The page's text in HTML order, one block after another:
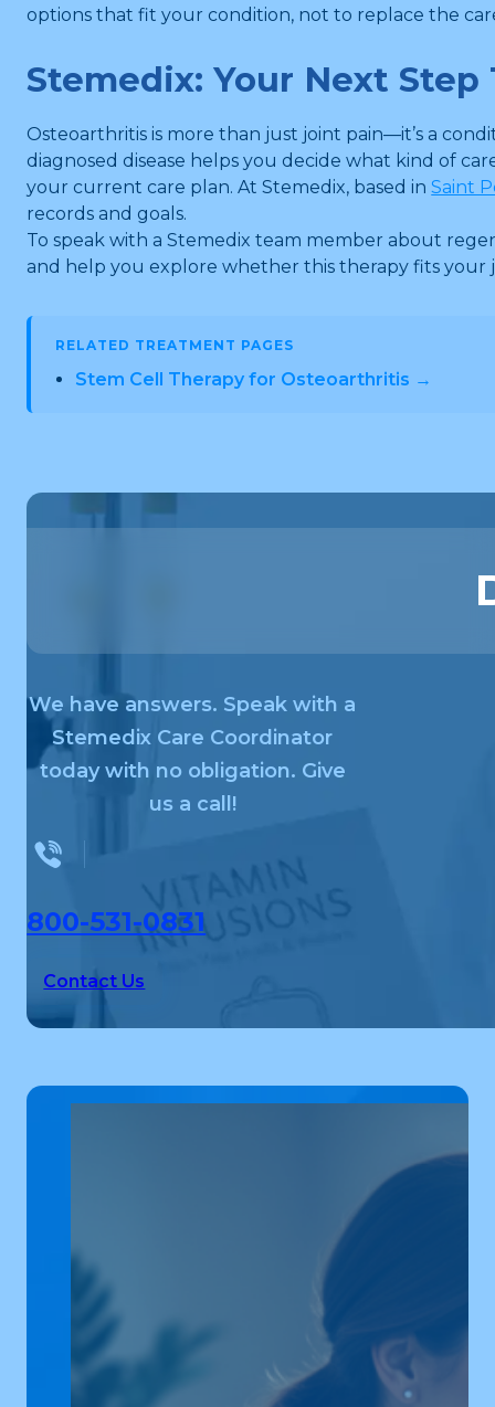
options that fit your condition, not to replace the
Stemedix: Your Next
Osteoarthritis is more than just joint pain—it’s a
diagnosed disease helps you decide what kind of
your current care plan. At Stemedix, based inSaint
records and goals.
To speak with a Stemedix team member about
and help you explore whether this therapy fits your
RELATED TREATMENT PAGES
Stem Cell Therapy for Osteoarthritis →
We have answers. Speak with a
Stemedix Care Coordinator
today with no obligation. Give
us a call!
800-531-0831
Contact Us